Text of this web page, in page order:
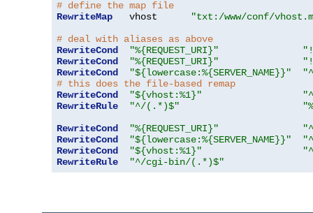
# define the map file
RewriteMap
   vhost
"txt:/www/conf/
# deal with aliases as above
RewriteCond
"%{REQUEST_URI}"
RewriteCond
"%{REQUEST_URI}"
RewriteCond
"${lowercase:%{SERVER_NAME}}"
# this does the file-based remap
RewriteCond
"${vhost:%1}"
RewriteRule
"^/(.*)$"
RewriteCond
"%{REQUEST_URI}"
RewriteCond
"${lowercase:%{SERVER_NAME}}"
RewriteCond
"${vhost:%1}"
RewriteRule
"^/cgi-bin/(.*)$"